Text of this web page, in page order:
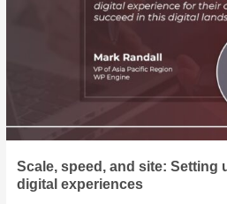
Scale, speed, and site: Setting
digital experiences